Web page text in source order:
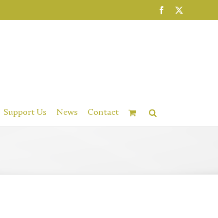
Facebook
Support Us News Contact